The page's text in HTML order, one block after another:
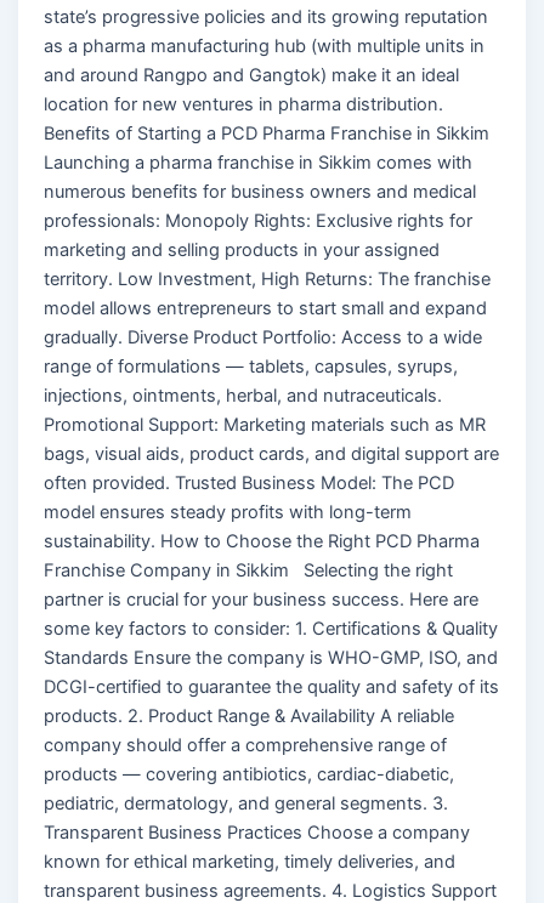
state’s progressive policies and its growing reputation
as a pharma manufacturing hub (with multiple units in
and around Rangpo and Gangtok) make it an ideal
location for new ventures in pharma distribution.
Benefits of Starting a PCD Pharma Franchise in Sikkim
Launching a pharma franchise in Sikkim comes with
numerous benefits for business owners and medical
professionals: Monopoly Rights: Exclusive rights for
marketing and selling products in your assigned
territory. Low Investment, High Returns: The franchise
model allows entrepreneurs to start small and expand
gradually. Diverse Product Portfolio: Access to a wide
range of formulations — tablets, capsules, syrups,
injections, ointments, herbal, and nutraceuticals.
Promotional Support: Marketing materials such as MR
bags, visual aids, product cards, and digital support are
often provided. Trusted Business Model: The PCD
model ensures steady profits with long-term
sustainability. How to Choose the Right PCD Pharma
Franchise Company in Sikkim Selecting the right
partner is crucial for your business success. Here are
some key factors to consider: 1. Certifications & Quality
Standards Ensure the company is WHO-GMP, ISO, and
DCGI-certified to guarantee the quality and safety of its
products. 2. Product Range & Availability A reliable
company should offer a comprehensive range of
products — covering antibiotics, cardiac-diabetic,
pediatric, dermatology, and general segments. 3.
Transparent Business Practices Choose a company
known for ethical marketing, timely deliveries, and
transparent business agreements. 4. Logistics Support